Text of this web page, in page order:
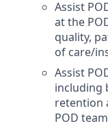
Assist
at the
quality,
of care/
Assist
including
retention
POD